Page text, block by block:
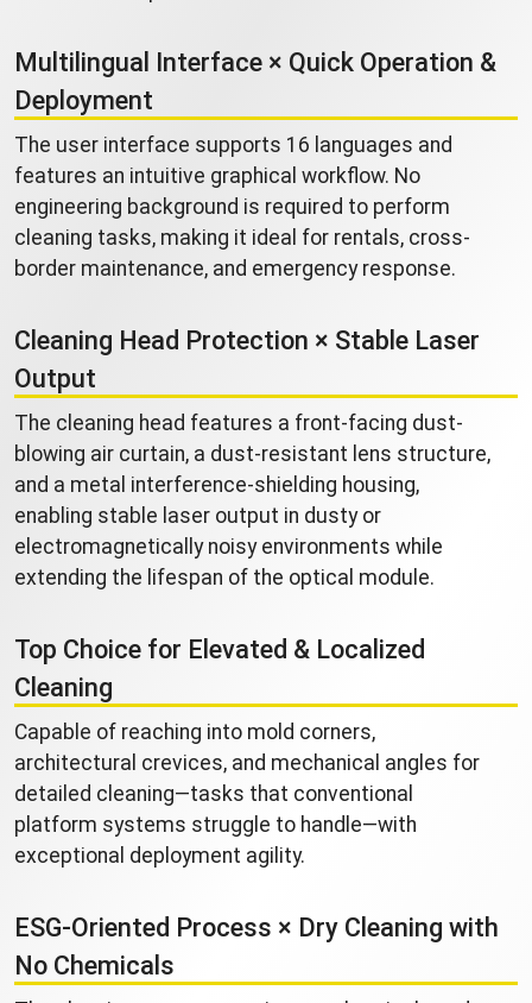
Multilingual Interface × Quick Operation &
Deployment
The user interface supports 16 languages and
features an intuitive graphical workflow. No
engineering background is required to perform
cleaning tasks, making it ideal for rentals, cross-
border maintenance, and emergency response.
Cleaning Head Protection × Stable Laser
Output
The cleaning head features a front-facing dust-
blowing air curtain, a dust-resistant lens structure,
and a metal interference-shielding housing,
enabling stable laser output in dusty or
electromagnetically noisy environments while
extending the lifespan of the optical module.
Top Choice for Elevated & Localized
Cleaning
Capable of reaching into mold corners,
architectural crevices, and mechanical angles for
detailed cleaning—tasks that conventional
platform systems struggle to handle—with
exceptional deployment agility.
ESG-Oriented Process × Dry Cleaning with
No Chemicals